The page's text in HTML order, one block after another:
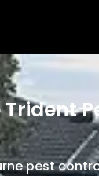
pest